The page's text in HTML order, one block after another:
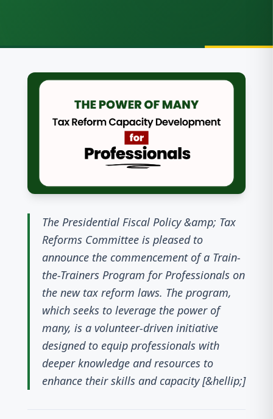
The Presidential Fiscal Policy &amp; Tax
Reforms Committee is pleased to
announce the commencement of a Train-
the-Trainers Program for Professionals on
the new tax reform laws. The program,
which seeks to leverage the power of
many, is a volunteer-driven initiative
designed to equip professionals with
deeper knowledge and resources to
enhance their skills and capacity [&hellip;]